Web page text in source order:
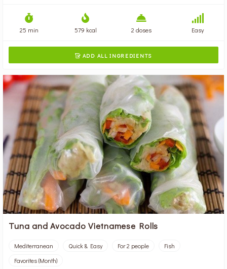
25 min 579 kcal 2 doses Easy
 ADD ALL INGREDIENTS
Tuna and Avocado Vietnamese Rolls
Mediterranean Quick & Easy For 2 people
Fish
Favorites (Month)